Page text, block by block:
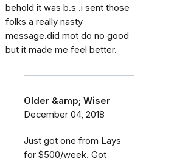
behold it was b.s .i sent those
folks a really nasty
message.did mot do no good
but it made me feel better.
Older &amp; Wiser
December 04, 2018
Just got one from Lays
for $500/week. Got